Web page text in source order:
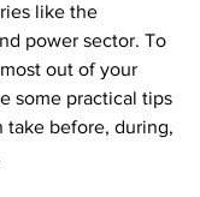
like the
power sector. To
out of your
some practical tips
take before, during,